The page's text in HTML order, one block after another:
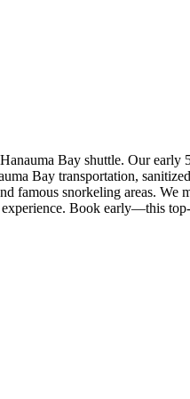
Bay shuttle. Our
Bay transportation,
famous snorkeling areas.
Book early—this